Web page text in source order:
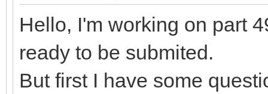
Hello, I'm working on part
ready to be submited.
But first I have some